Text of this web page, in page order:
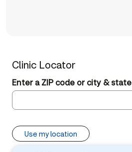
Clinic Locator
Enter a ZIP code or city & state
Use my location